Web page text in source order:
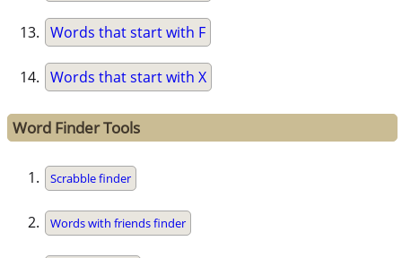
Words that start with F
Words that start with X
Word Finder Tools
Scrabble finder
Words with friends finder